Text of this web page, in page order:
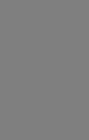
window)
(opens new